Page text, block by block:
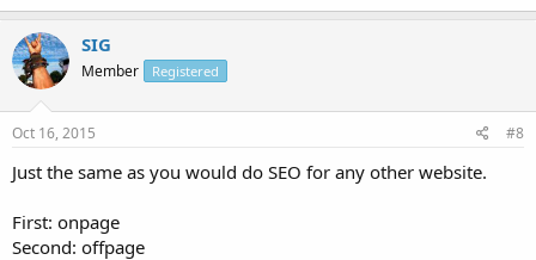
SIG
Member Registered
Oct 16, 2015 #8
Just the same as you would do SEO for any other website.
First: onpage
Second: offpage